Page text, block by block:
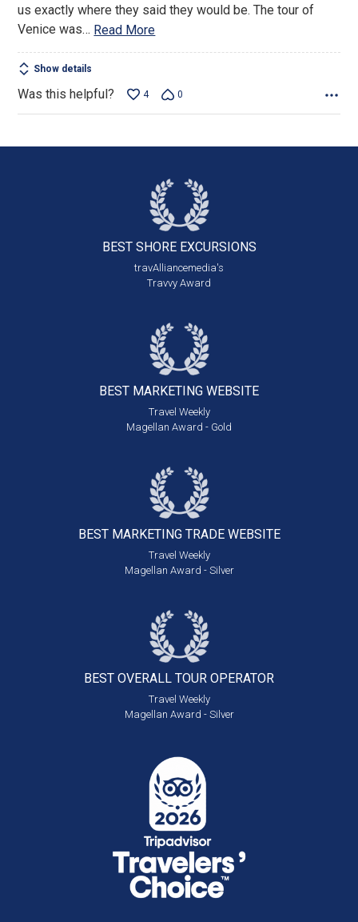
us exactly where they said they would be. The tour of
Venice was… Read More
Show details
Was this helpful? 4 0
BEST SHORE EXCURSIONS
travAlliancemedia's
Travvy Award
BEST MARKETING WEBSITE
Travel Weekly
Magellan Award - Gold
BEST MARKETING TRADE WEBSITE
Travel Weekly
Magellan Award - Silver
BEST OVERALL TOUR OPERATOR
Travel Weekly
Magellan Award - Silver